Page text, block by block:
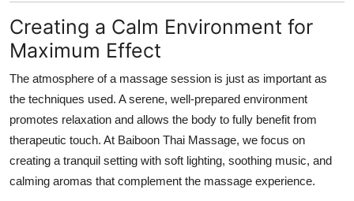
Creating a Calm Environment for
Maximum Effect
The atmosphere of a massage session is just as important as
the techniques used. A serene, well-prepared environment
promotes relaxation and allows the body to fully benefit from
therapeutic touch. At Baiboon Thai Massage, we focus on
creating a tranquil setting with soft lighting, soothing music, and
calming aromas that complement the massage experience.